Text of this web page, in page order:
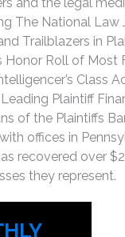
and the legal
The National Law
Trailblazers in
Honor Roll of Most
Class
Leading Plaintiff
of the Plaintiffs
offices in
recovered over
they represent.